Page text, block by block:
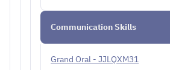
Communication Skills
Grand Oral - JJLQXM31